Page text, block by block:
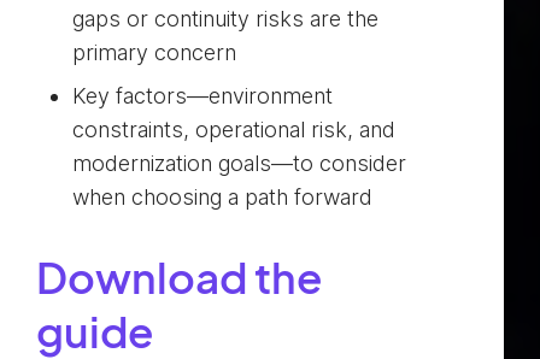
gaps or continuity risks are the
primary concern
Key factors—environment
constraints, operational risk, and
modernization goals—to consider
when choosing a path forward
Download the
guide